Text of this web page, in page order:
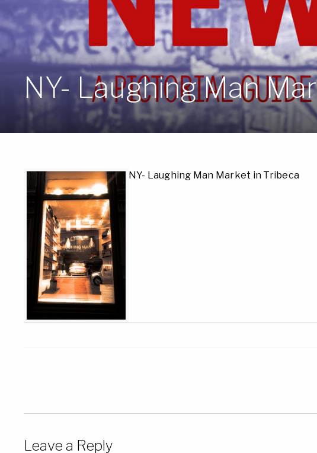
NY- Laughing Man
NY- Laughing Man Market in Tribeca
Leave a Reply